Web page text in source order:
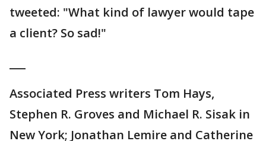
tweeted: "What kind of lawyer would tape
a client? So sad!"
Associated Press writers Tom Hays,
Stephen R. Groves and Michael R. Sisak in
New York; Jonathan Lemire and Catherine